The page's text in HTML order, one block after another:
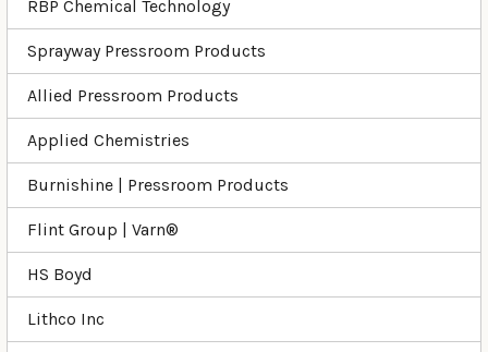
RBP Chemical Technology
Sprayway Pressroom Products
Allied Pressroom Products
Applied Chemistries
Burnishine | Pressroom Products
Flint Group | Varn®
HS Boyd
Lithco Inc